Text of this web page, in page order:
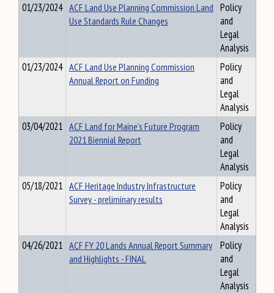
01/23/2024 ACF Land Use Planning Commission Land
Use Standards Rule Changes
Policy
and
Legal
Analysis
01/23/2024 ACF Land Use Planning Commission
Annual Report on Funding
Policy
and
Legal
Analysis
03/04/2021 ACF Land for Maine’s Future Program
2021 Biennial Report
Policy
and
Legal
Analysis
05/18/2021 ACF Heritage Industry Infrastructure
Survey - preliminary results
Policy
and
Legal
Analysis
04/26/2021 ACF FY 20 Lands Annual Report Summary
and Highlights - FINAL
Policy
and
Legal
Analysis